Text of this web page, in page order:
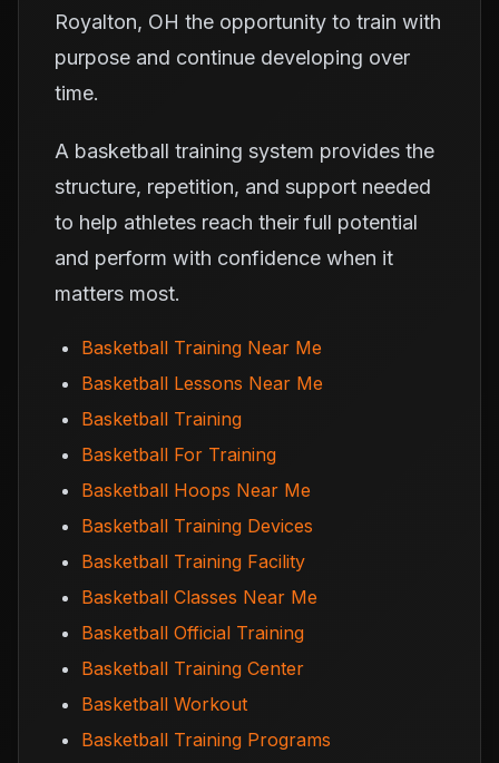
Royalton, OH the opportunity to train with
purpose and continue developing over
time.
A basketball training system provides the
structure, repetition, and support needed
to help athletes reach their full potential
and perform with confidence when it
matters most.
Basketball Training Near Me
Basketball Lessons Near Me
Basketball Training
Basketball For Training
Basketball Hoops Near Me
Basketball Training Devices
Basketball Training Facility
Basketball Classes Near Me
Basketball Official Training
Basketball Training Center
Basketball Workout
Basketball Training Programs